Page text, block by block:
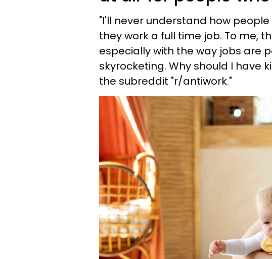
"I'll never understand how
they work a full time job. To me,
especially with the way jobs are
skyrocketing. Why should I have
the subreddit "r/antiwork."